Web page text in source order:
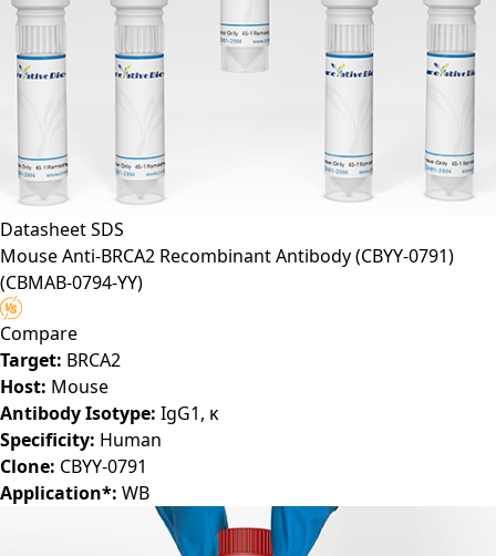
DatasheetSDS
Mouse Anti-BRCA2 Recombinant Antibody (CBYY-0791)
(CBMAB-0794-YY)
Compare
Target: BRCA2
Host: Mouse
Antibody Isotype: IgG1, κ
Specificity: Human
Clone: CBYY-0791
Application*: WB